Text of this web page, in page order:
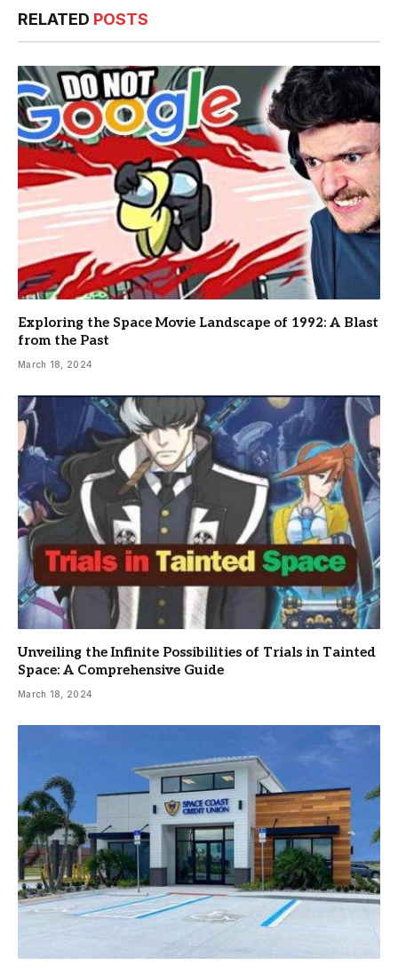
RELATED POSTS
Exploring the Space Movie Landscape of 1992: A Blast
from the Past
March 18, 2024
Unveiling the Infinite Possibilities of Trials in Tainted
Space: A Comprehensive Guide
March 18, 2024